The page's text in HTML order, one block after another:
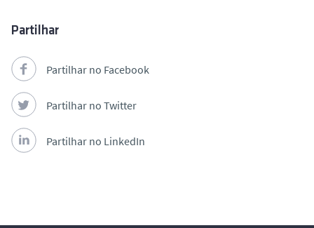
Partilhar
Partilhar no Facebook
Partilhar no Twitter
Partilhar no LinkedIn